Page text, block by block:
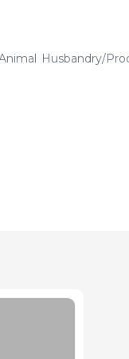
Husbandry/
by the Swiss